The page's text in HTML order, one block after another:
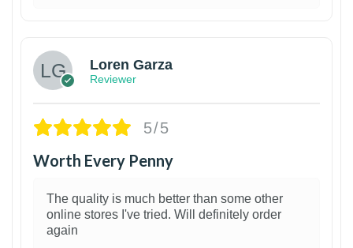
Loren Garza
Reviewer
5/5
Worth Every Penny
The quality is much better than some other
online stores I've tried. Will definitely order
again